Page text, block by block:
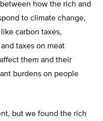
how the rich and
to climate change,
carbon taxes,
taxes on meat
them and their
burdens on people
but we found the rich